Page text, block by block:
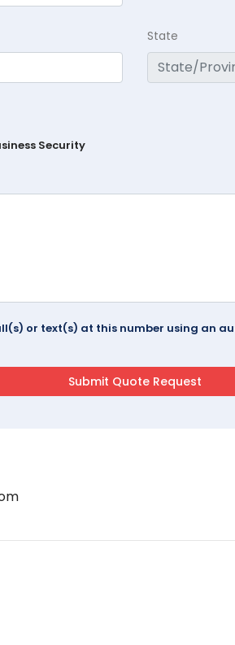
State
Security
or text(s) at this number using an